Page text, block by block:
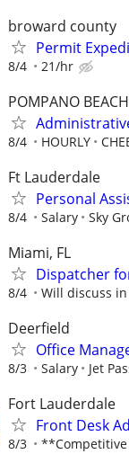
broward county
Permit
8/4 21/hr
POMPANO BEACH
8/4 HOURLY
Ft Lauderdale
Personal
8/4 Salary Sky
Miami, FL
Dispatcher
8/4 Will discuss
Deerfield
Office
8/3 Salary Jet
Fort Lauderdale
Front Desk
8/3 **Competitive